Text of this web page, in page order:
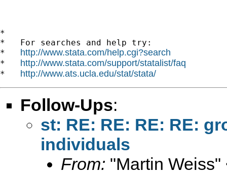
*
*   For searches and help try:
* http://www.stata.com/help.cgi?search
* http://www.stata.com/support/statalist/faq
* http://www.ats.ucla.edu/stat/stata/
Follow-Ups:
st: RE: RE: RE: RE:
individuals
From: "Martin Weiss"